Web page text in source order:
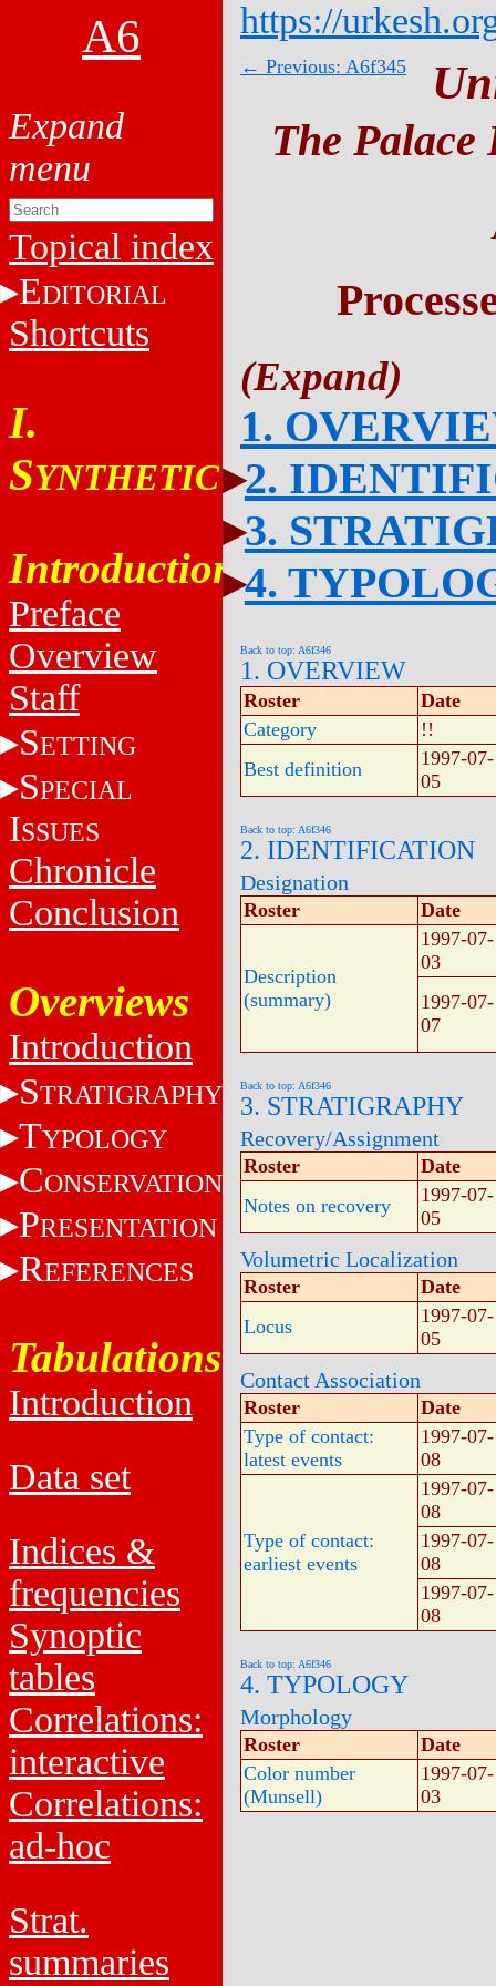
A6
Topical index
EDITORIAL
Shortcuts
I.
SYNTHETIC
Introduction
Preface
Overview
Staff
SETTING
SPECIAL
ISSUES
Chronicle
Conclusion
Overviews
Introduction
STRATIGRAPHY
TYPOLOGY
CONSERVATION
PRESENTATION
REFERENCES
Tabulations
Introduction
Data set
Indices &
frequencies
Synoptic
tables
Correlations:
interactive
Correlations:
ad-hoc
Strat.
summaries
https://
← Previous: A6f345
The Palace
1.
2.
3.
4.
Back to top: A6f346
1. OVERVIEW
Roster
Date
Category
!!
Best definition
1997-07-
05
Back to top: A6f346
2. IDENTIFICATION
Designation
Roster Date
Description
(summary)
1997-07-
03
1997-07-
07
Back to top: A6f346
3. STRATIGRAPHY
Recovery/Assignment
Roster
Date
Notes on recovery
1997-07-
05
Volumetric Localization
Roster
Date
Locus
1997-07-
05
Contact Association
Roster
Date
Type of contact:
latest events
1997-07-
08
Type of contact:
earliest events
1997-07-
08
1997-07-
08
1997-07-
08
Back to top: A6f346
4. TYPOLOGY
Morphology
Roster
Date
Color number
(Munsell)
1997-07-
03